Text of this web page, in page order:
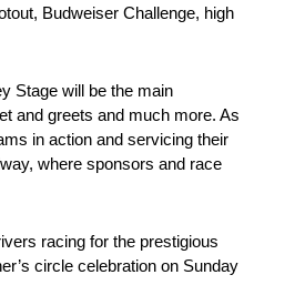
Budweiser Challenge, high
Stage will be the main
and greets and much more. As
in action and servicing their
where sponsors and race
racing for the prestigious
circle celebration on Sunday